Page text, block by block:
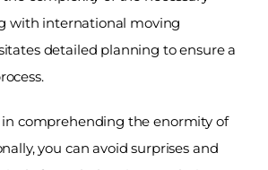
with international moving
detailed planning to ensure a
comprehending the enormity of
you can avoid surprises and